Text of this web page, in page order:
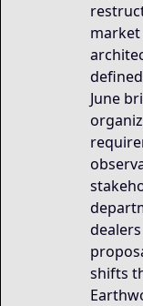
June
shifts